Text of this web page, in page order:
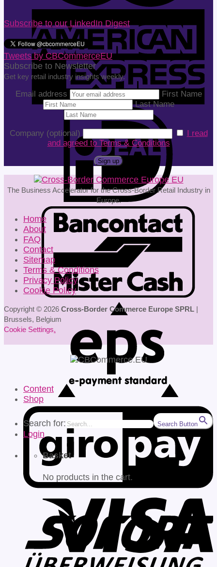
Subscribe to our LinkedIn Digest
Tweets by CBCommerceEU
Subscribe to Newsletter
Get key retail industry insights weekly.
Email address
First Name
Last Name
Company (optional)
I read
and agreed to Terms & Conditions
The Business Accelerator for the Cross-Border Retail Industry in
Europe.
Home
About
FAQ
Contact
Sitemap
Terms & Conditions
Privacy Policy
Cookie Policy
Copyright © 2026 Cross-Border Commerce Europe SPRL
Brussels, Belgium
Cookie Settings.
Content
Shop
Search for: Search Button
Login
Basket
No products in the cart.